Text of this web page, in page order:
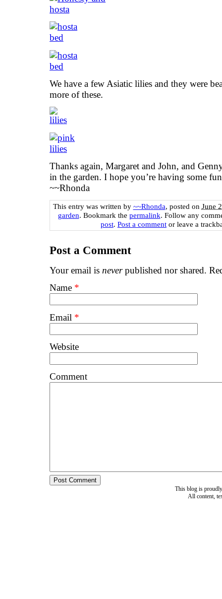
We have a few Asiatic lilies and they were
more of these.
Thanks again, Margaret and John, and
in the garden. I hope you’re having some
~~Rhonda
This entry was written by ~~Rhonda, posted on June
garden. Bookmark the permalink. Follow any
post. Post a comment or leave a
Post a Comment
Your email is neverpublished nor shared.
Name *
Email *
Website
Comment
This blog is
All content,